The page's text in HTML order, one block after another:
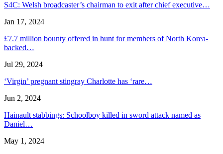
S4C: Welsh broadcaster’s chairman to exit after chief executive…
Jan 17, 2024
£7.7 million bounty offered in hunt for members of North Korea-
backed…
Jul 29, 2024
‘Virgin’ pregnant stingray Charlotte has ‘rare…
Jun 2, 2024
Hainault stabbings: Schoolboy killed in sword attack named as
Daniel…
May 1, 2024